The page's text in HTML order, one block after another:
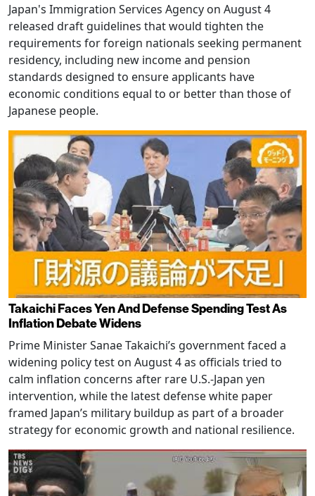
Japan's Immigration Services Agency on August 4
released draft guidelines that would tighten the
requirements for foreign nationals seeking permanent
residency, including new income and pension
standards designed to ensure applicants have
economic conditions equal to or better than those of
Japanese people.
Takaichi Faces Yen And Defense Spending Test As
Inflation Debate Widens
Prime Minister Sanae Takaichi’s government faced a
widening policy test on August 4 as officials tried to
calm inflation concerns after rare U.S.-Japan yen
intervention, while the latest defense white paper
framed Japan’s military buildup as part of a broader
strategy for economic growth and national resilience.